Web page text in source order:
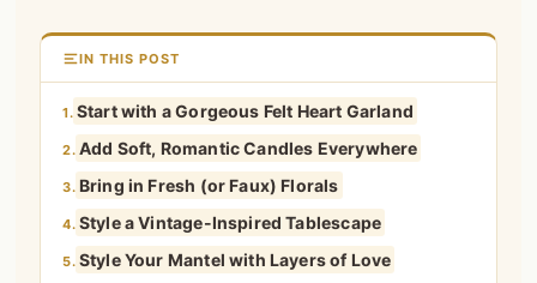
IN THIS POST
1. Start with a Gorgeous Felt Heart Garland
2. Add Soft, Romantic Candles Everywhere
3. Bring in Fresh (or Faux) Florals
4. Style a Vintage-Inspired Tablescape
5. Style Your Mantel with Layers of Love